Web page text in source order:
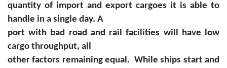
quantity of import and export cargoes it is able to
handle in a single day. A
port with bad road and rail facilities will have low
cargo throughput, all
other factors remaining equal. While ships start and